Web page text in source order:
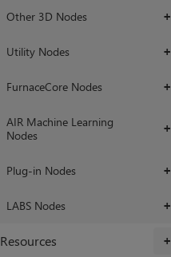
+
Other 3D Nodes
+
Utility Nodes
+
FurnaceCore Nodes
+
AIR Machine Learning
Nodes
+
Plug-in Nodes
+
LABS Nodes
+
Resources